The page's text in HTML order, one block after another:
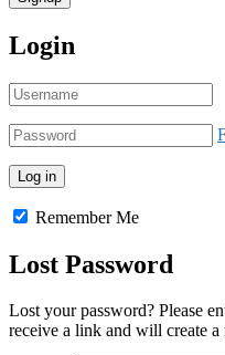
Login
Remember Me
Lost Password
Lost your password? Please
receive a link and will create